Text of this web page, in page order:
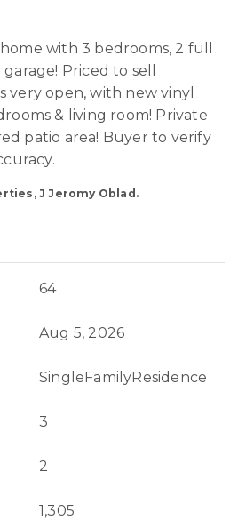
with 3 bedrooms, 2 full
Priced to sell
very open, with new vinyl
& living room! Private
patio area! Buyer to verify
J Jeromy Oblad.
64
Aug 5, 2026
SingleFamilyResidence
3
2
1,305